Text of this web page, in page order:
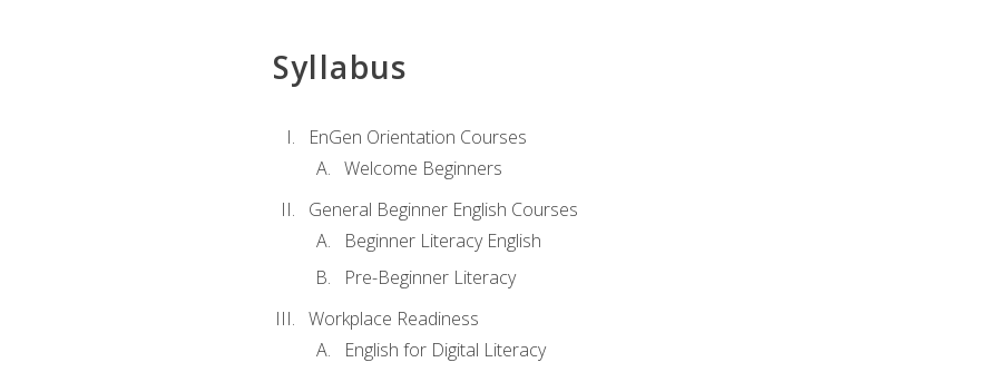
Syllabus
EnGen Orientation Courses
Welcome Beginners
General Beginner English Courses
Beginner Literacy English
Pre-Beginner Literacy
Workplace Readiness
English for Digital Literacy